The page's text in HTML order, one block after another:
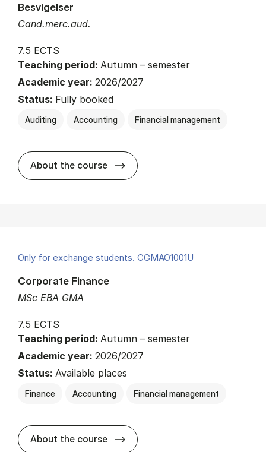
Cand.merc.aud.
Besvigelser
7.5 ECTS
Teaching period: Autumn – semester
Academic year: 2026/2027
Status: Fully booked
Auditing Accounting Financial management
About the course about
Only for exchange students. CGMAO1001U
MSc EBA GMA
Corporate Finance
7.5 ECTS
Teaching period: Autumn – semester
Academic year: 2026/2027
Status: Available places
Finance Accounting Financial management
About the course about